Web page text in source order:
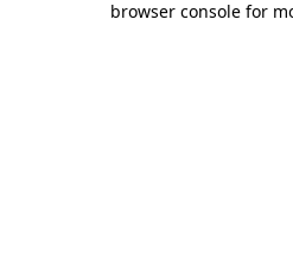
browser console for